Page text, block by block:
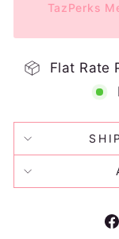
TazPerks
Flat Rate